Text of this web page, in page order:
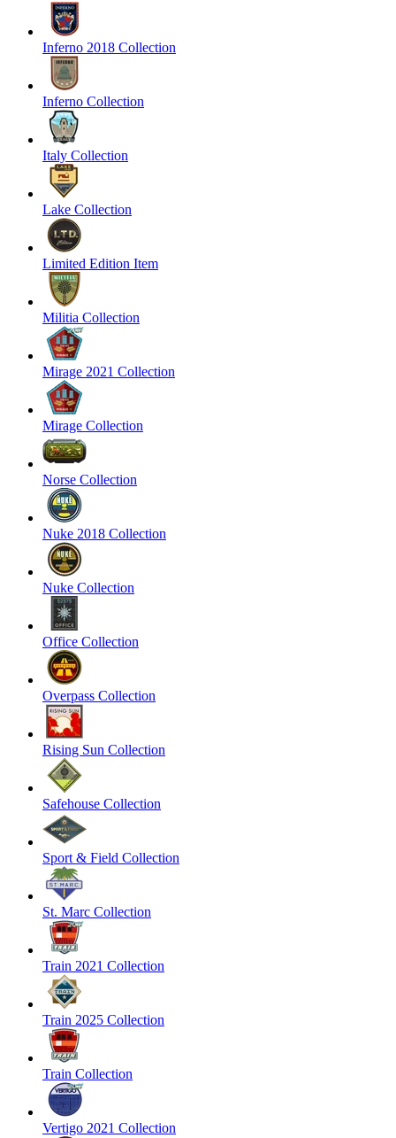
Inferno 2018 Collection
Inferno Collection
Italy Collection
Lake Collection
Limited Edition Item
Militia Collection
Mirage 2021 Collection
Mirage Collection
Norse Collection
Nuke 2018 Collection
Nuke Collection
Office Collection
Overpass Collection
Rising Sun Collection
Safehouse Collection
Sport & Field Collection
St. Marc Collection
Train 2021 Collection
Train 2025 Collection
Train Collection
Vertigo 2021 Collection